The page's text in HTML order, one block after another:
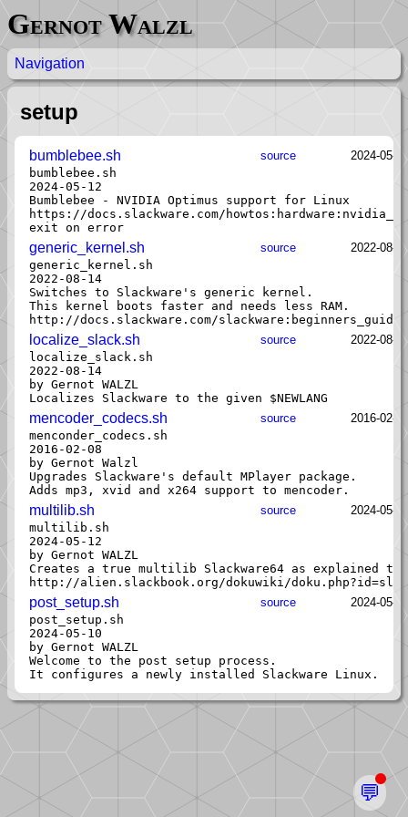
Gernot Walzl
Navigation
setup
bumblebee.sh source
2024-05-12
bumblebee.sh
2024-05-12
Bumblebee - NVIDIA Optimus support for Linux
https://docs.slackware.com/
generic_kernel.sh source
2022-08-14
generic_kernel.sh
2022-08-14
Switches to Slackware's generic kernel.
This kernel boots faster and needs less RAM.
localize_slack.sh source
2022-08-14
localize_slack.sh
2022-08-14
by Gernot WALZL
mencoder_codecs.sh source
2016-02-08
menconder_codecs.sh
2016-02-08
by Gernot Walzl
Upgrades Slackware's default MPlayer package.
multilib.sh source
2024-05-12
multilib.sh
2024-05-12
by Gernot WALZL
Creates a true multilib Slackware64 as explained
post_setup.sh source
2024-05-10
post_setup.sh
2024-05-10
by Gernot WALZL
Welcome to the post setup process.
💬